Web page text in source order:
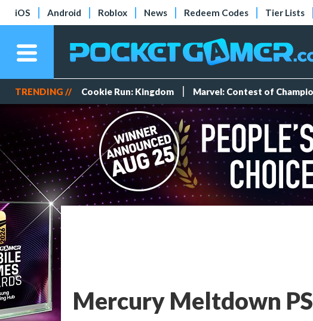
iOS Android Roblox News Redeem Codes Tier Lists
TRENDING // Cookie Run: Kingdom Marvel: Contest of
Mercury Meltdown